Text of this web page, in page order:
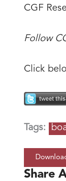
CGF
Follow
Click
Tags:
Share